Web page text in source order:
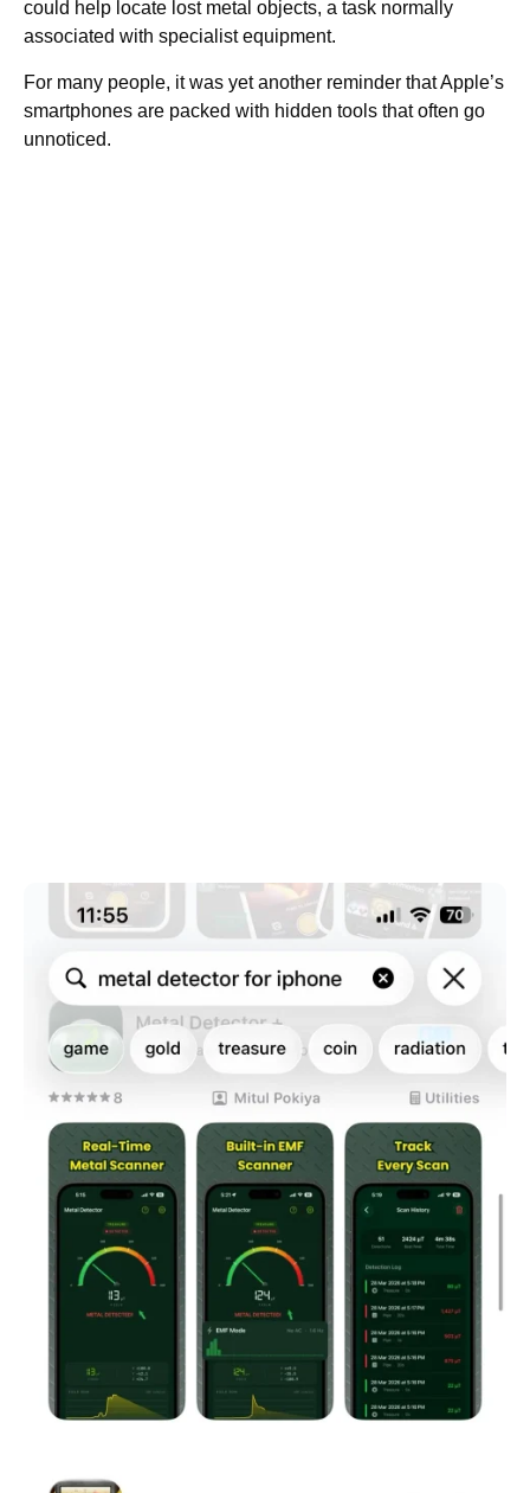
could help locate lost metal objects, a task normally
associated with specialist equipment.
For many people, it was yet another reminder that Apple’s
smartphones are packed with hidden tools that often go
unnoticed.